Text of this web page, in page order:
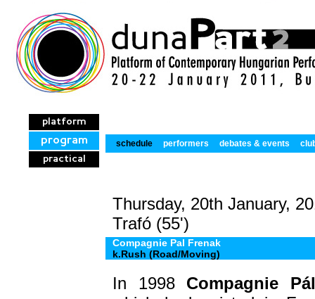
platform
program
practical
schedule performers debates & events
Thursday, 20th January,
Trafó (55')
Compagnie Pal Frenak
k.Rush (Road/Moving)
In 1998 Compagnie